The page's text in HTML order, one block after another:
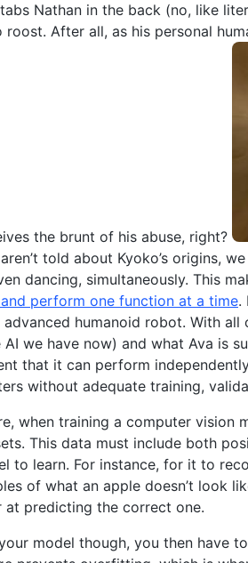
Nathan in the back (no, like
roost. After all, as his personal
the brunt of his abuse, right?
told about Kyoko’s origins,
dancing, simultaneously. This
perform one function at a time.
advanced humanoid robot. With
we have now) and what Ava is
that it can perform
without adequate training,
when training a computer vision
This data must include both
to learn. For instance, for it to
of what an apple doesn’t look
at predicting the correct one.
model though, you then have